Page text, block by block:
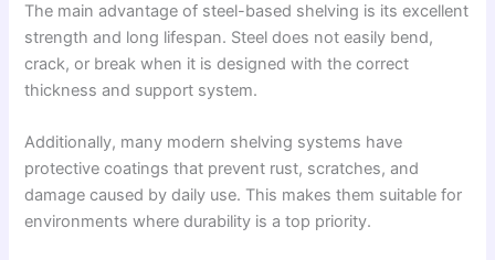
The main advantage of steel-based shelving is its excellent
strength and long lifespan. Steel does not easily bend,
crack, or break when it is designed with the correct
thickness and support system.
Additionally, many modern shelving systems have
protective coatings that prevent rust, scratches, and
damage caused by daily use. This makes them suitable for
environments where durability is a top priority.